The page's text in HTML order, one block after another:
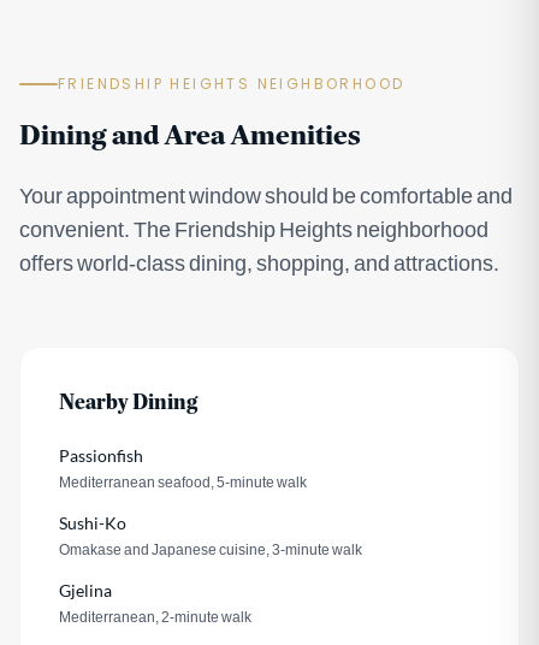
FRIENDSHIP HEIGHTS NEIGHBORHOOD
Dining and Area Amenities
Your appointment window should be comfortable and
convenient. The Friendship Heights neighborhood
offers world-class dining, shopping, and attractions.
Nearby Dining
Passionfish
Mediterranean seafood, 5-minute walk
Sushi-Ko
Omakase and Japanese cuisine, 3-minute walk
Gjelina
Mediterranean, 2-minute walk